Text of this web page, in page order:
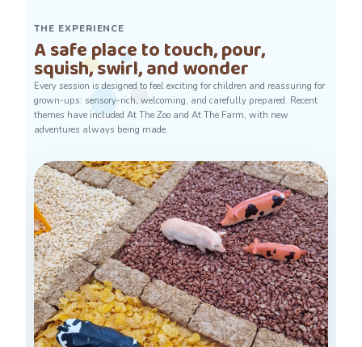
THE EXPERIENCE
A safe place to touch, pour,
squish, swirl, and wonder
Every session is designed to feel exciting for children and reassuring for
grown-ups: sensory-rich, welcoming, and carefully prepared. Recent
themes have included At The Zoo and At The Farm, with new
adventures always being made.